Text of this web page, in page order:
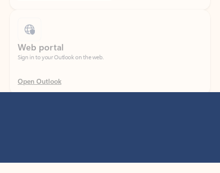
Sign in to your Outlook on the web.
Open Outlook